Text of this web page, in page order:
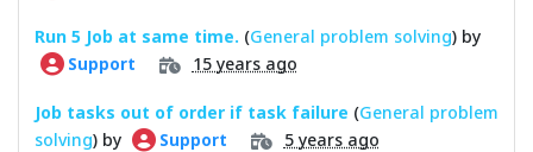
Run 5 Job at same time. (General problem solving) by
Support 15 years ago
Job tasks out of order if task failure (General problem
solving) by Support 5 years ago